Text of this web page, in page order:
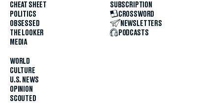
CHEAT SHEET
POLITICS
OBSESSED
THE LOOKER
MEDIA
WORLD
CULTURE
U.S. NEWS
OPINION
SCOUTED
SUBSCRIPTION
CROSSWORD
NEWSLETTERS
PODCASTS